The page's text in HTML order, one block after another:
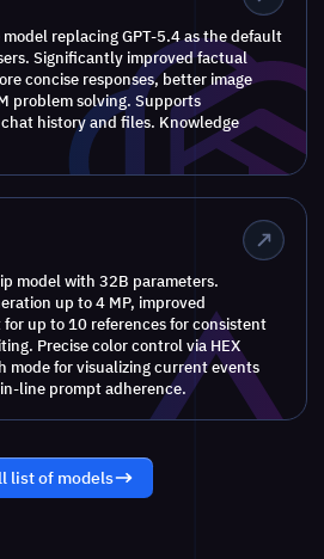
replacing GPT-5.4 as the default
Significantly improved factual
concise responses, better image
problem solving. Supports
history and files. Knowledge
model with 32B parameters.
up to 4 MP, improved
up to 10 references for consistent
Precise color control via HEX
mode for visualizing current events
line prompt adherence.
list of models